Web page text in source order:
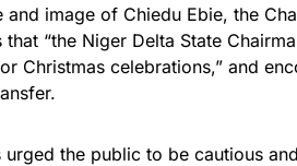
and image of Chiedu Ebie, the
“the Niger Delta State
Christmas celebrations,” and
urged the public to be cautious